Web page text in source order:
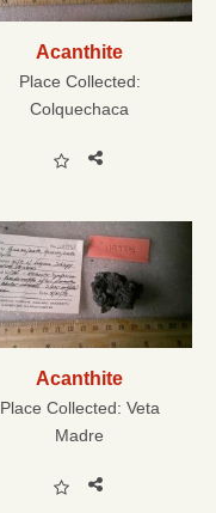
Acanthite
Place Collected:
Colquechaca
Acanthite
Place Collected: Veta
Madre